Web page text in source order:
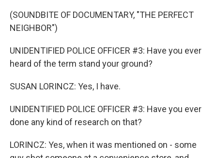
(SOUNDBITE OF DOCUMENTARY, "THE PERFECT
NEIGHBOR")
UNIDENTIFIED POLICE OFFICER #3: Have you ever
heard of the term stand your ground?
SUSAN LORINCZ: Yes, I have.
UNIDENTIFIED POLICE OFFICER #3: Have you ever
done any kind of research on that?
LORINCZ: Yes, when it was mentioned on - some